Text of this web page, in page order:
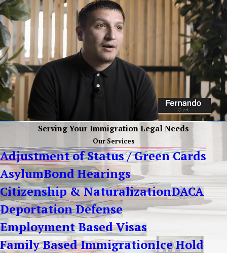
Serving Your Immigration Legal Needs
Our Services
Adjustment of Status / Green Cards
AsylumBond Hearings
Citizenship & NaturalizationDACA
Deportation Defense
Employment Based Visas
Family Based ImmigrationIce Hold